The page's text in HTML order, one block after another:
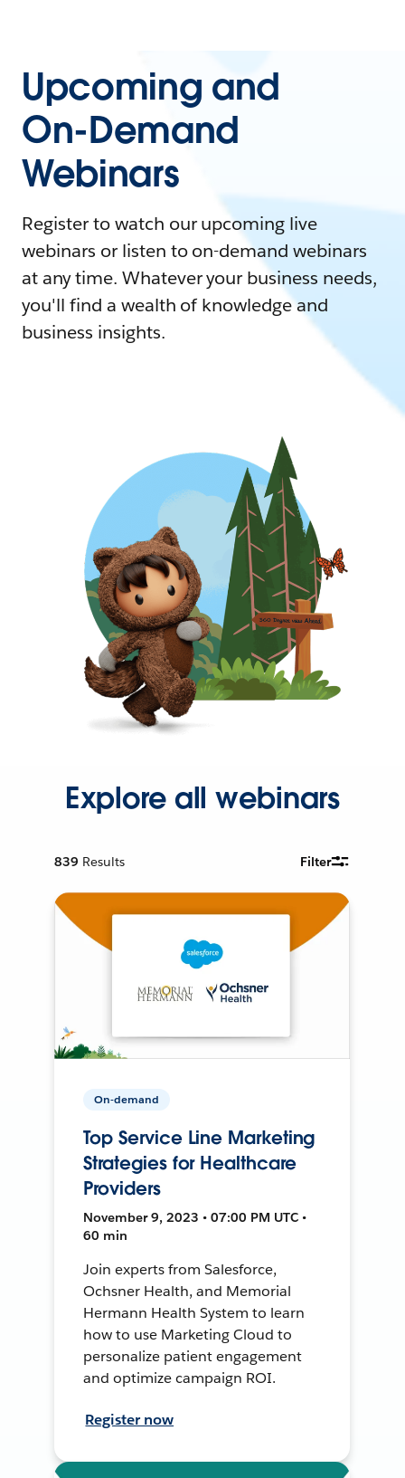
Upcoming and
On-Demand
Webinars
Register to watch our upcoming live
webinars or listen to on-demand webinars
at any time. Whatever your business needs,
you'll find a wealth of knowledge and
business insights.
Explore all webinars
839 Results Filter
On-demand
Top Service Line Marketing
Strategies for Healthcare
Providers
November 9, 2023 • 07:00 PM UTC •
60 min
Join experts from Salesforce,
Ochsner Health, and Memorial
Hermann Health System to learn
how to use Marketing Cloud to
personalize patient engagement
and optimize campaign ROI.
Register now